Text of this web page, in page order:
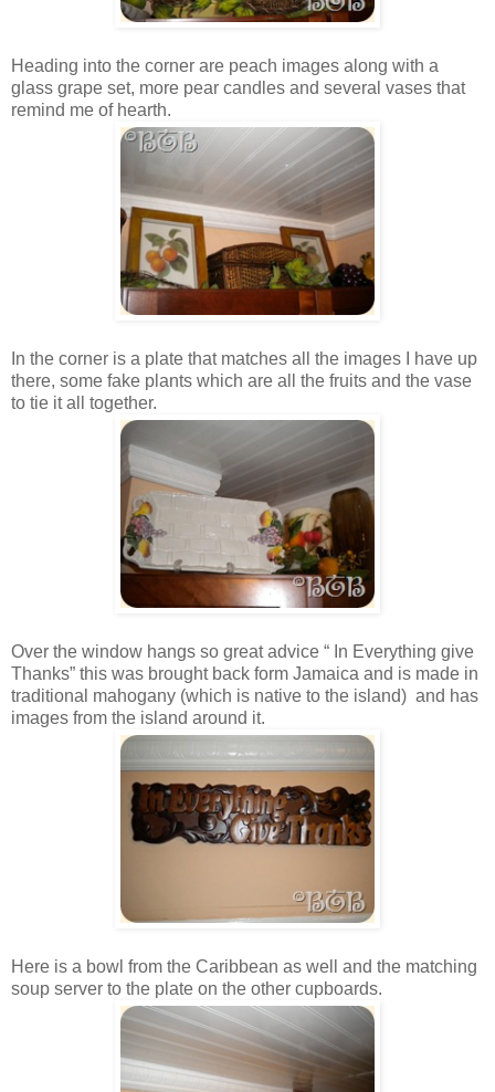
Heading into the corner are peach images along with a
glass grape set, more pear candles and several vases that
remind me of hearth.
In the corner is a plate that matches all the images I have up
there, some fake plants which are all the fruits and the vase
to tie it all together.
Over the window hangs so great advice “ In Everything give
Thanks” this was brought back form Jamaica and is made in
traditional mahogany (which is native to the island) and has
images from the island around it.
Here is a bowl from the Caribbean as well and the matching
soup server to the plate on the other cupboards.